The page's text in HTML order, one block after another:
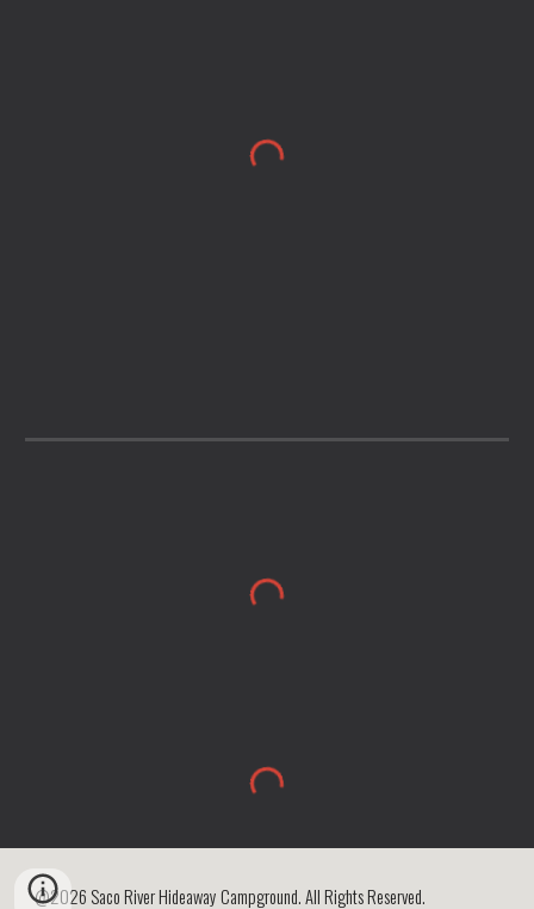
@2026 Saco River Hideaway Campground. All Rights Reserved.